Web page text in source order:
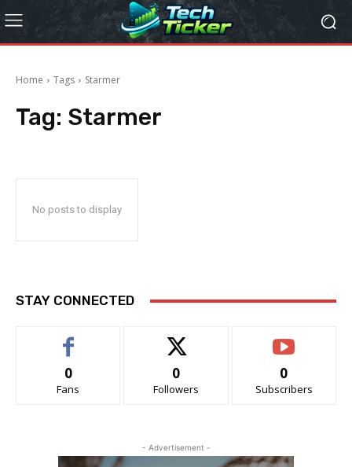
Home Tags Starmer
Tag: Starmer
No posts to display
STAY CONNECTED
0
Fans
0
Followers
0
Subscribers
- Advertisement -